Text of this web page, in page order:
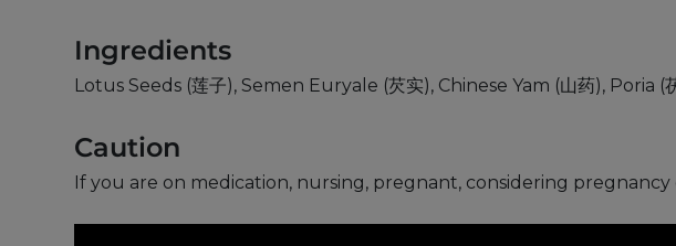
Ingredients
Lotus Seeds (莲子), Semen Euryale (芡实), Chinese Yam (山药), Poria (
Caution
If you are on medication, nursing, pregnant, considering